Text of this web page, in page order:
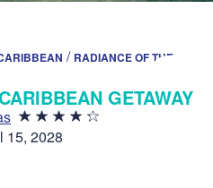
/ RADIANCE OF THE
GETAWAY
15, 2028